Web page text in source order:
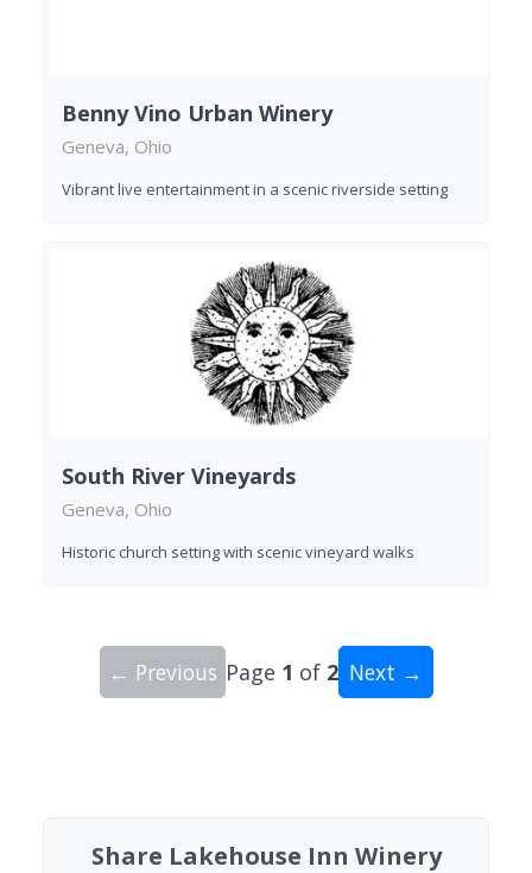
Benny Vino Urban Winery
Geneva, Ohio
Vibrant live entertainment in a scenic riverside setting
South River Vineyards
Geneva, Ohio
Historic church setting with scenic vineyard walks
← Previous Page 1 of 2 Next →
Share Lakehouse Inn Winery